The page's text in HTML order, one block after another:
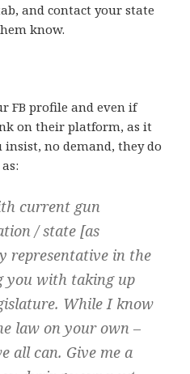
and contact your state
know.
FB profile and even if
on their platform, as it
no demand, they do
current gun
/ state [as
representative in the
you with taking up
While I know
law on your own –
all can. Give me a